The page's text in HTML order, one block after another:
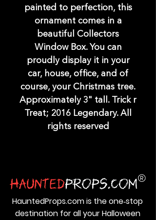
painted to perfection, this
ornament comes in a
beautiful Collectors
Window Box. You can
proudly display it in your
car, house, office, and of
course, your Christmas tree.
Approximately 3" tall. Trick r
Treat; 2016 Legendary. All
rights reserved
HauntedProps.com is the one‑stop
destination for all your Halloween